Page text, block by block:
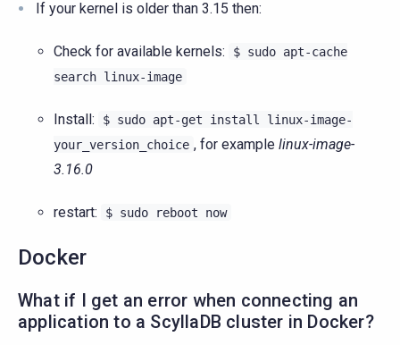
If your kernel is older than 3.15 then:
Check for available kernels: $ sudo apt-cache
search linux-image
Install: $ sudo apt-get install
linux-image-
your_version_choice , for example linux-image-
3.16.0
restart: $ sudo reboot now
Docker
What if I get an error when connecting an
application to a ScyllaDB cluster in Docker?